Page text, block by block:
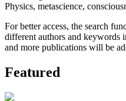
Physics, metascience,
For better access, the search
different authors and keywords
and more publications will be
Featured